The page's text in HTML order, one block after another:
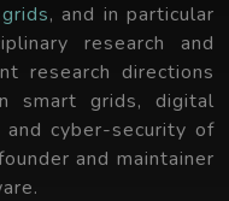
, and in particular
research and
research directions
smart grids, digital
cyber-security of
and maintainer